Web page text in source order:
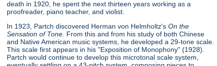
death in 1920, he spent the next thirteen years working as a
proofreader, piano teacher, and violist.
In 1923, Partch discovered Herman von Helmholtz'sOn the
Sensation of Tone . From this and from his study of both Chinese
and Native American music systems, he developed a 29-tone scale.
This scale first appears in his "Exposition of Monophony" (1928).
Partch would continue to develop this microtonal scale system,